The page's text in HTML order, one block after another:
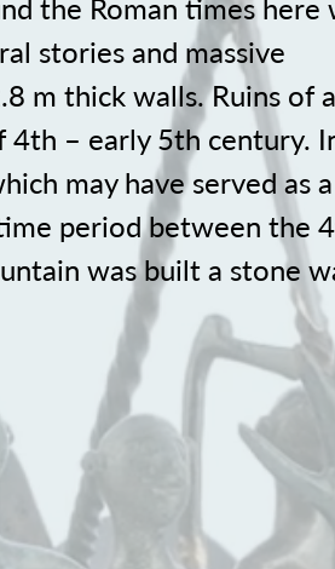
the Roman times here
stories and massive
m thick walls. Ruins of
4th – early 5th century.
may have served as
period between the
was built a stone